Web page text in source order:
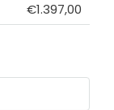
€1.397,00